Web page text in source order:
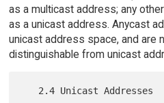
as a multicast address; any
as a unicast address. Anycast
unicast address space, and are
distinguishable from unicast